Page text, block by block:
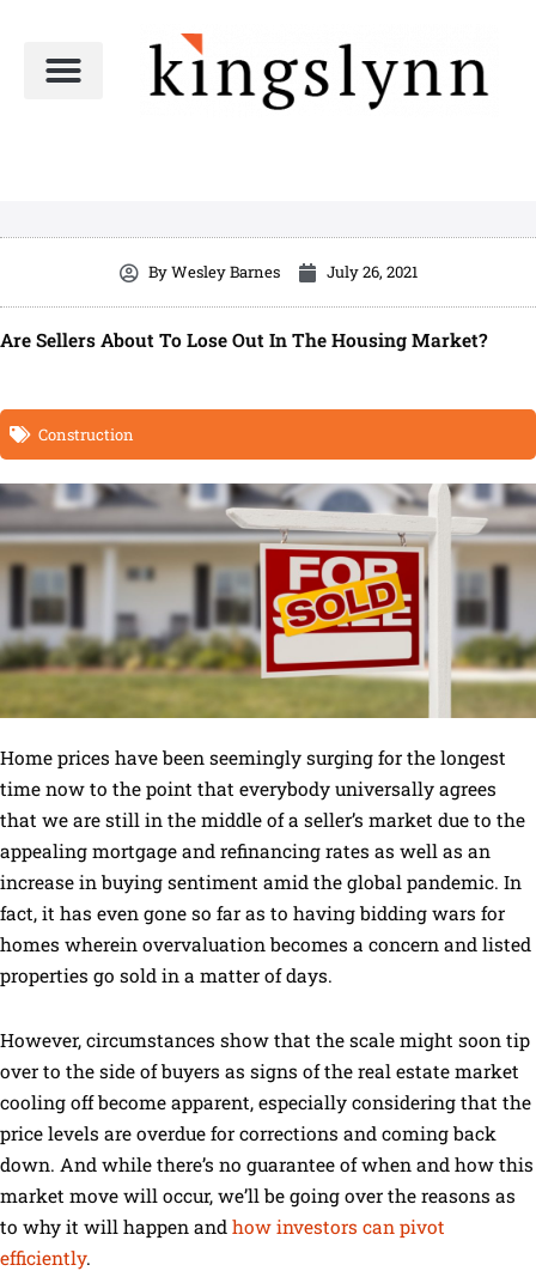
content
ByWesley Barnes July 26, 2021
Are Sellers About To Lose Out In The Housing Market?
Construction
Home prices have been seemingly surging for the longest
time now to the point that everybody universally agrees
that we are still in the middle of a seller’s market due to the
appealing mortgage and refinancing rates as well as an
increase in buying sentiment amid the global pandemic. In
fact, it has even gone so far as to having bidding wars for
homes wherein overvaluation becomes a concern and listed
properties go sold in a matter of days.
However, circumstances show that the scale might soon tip
over to the side of buyers as signs of the real estate market
cooling off become apparent, especially considering that the
price levels are overdue for corrections and coming back
down. And while there’s no guarantee of when and how this
market move will occur, we’ll be going over the reasons as
to why it will happen and how investors can pivot
efficiently.